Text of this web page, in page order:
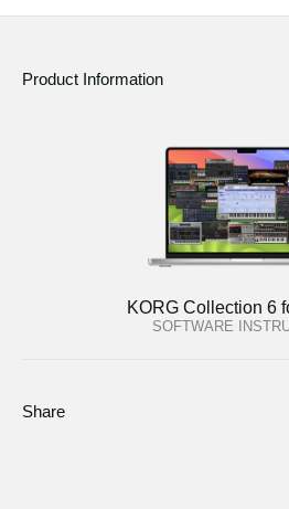
Product Information
KORG Collection 6
SOFTWARE
Share